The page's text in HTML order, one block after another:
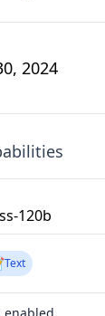
2024
120b
Text